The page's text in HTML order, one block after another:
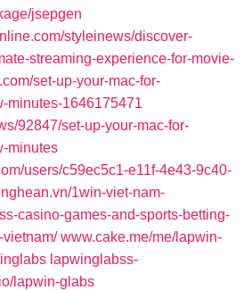
jsepgen
styleinews/discover-
streaming-experience-for-movie-
set-up-your-mac-for-
minutes-1646175471
92847/set-up-your-mac-for-
minutes
users/c59ec5c1-e11f-4e43-9c40-
1win-viet-nam-
casino-games-and-sports-betting-
www.cake.me/me/lapwin-
lapwinglabss-
lapwin-glabs